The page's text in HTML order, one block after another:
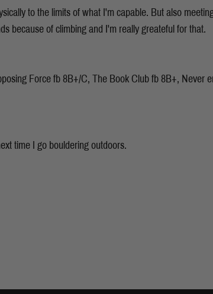
to the limits of what I'm capable. But also
because of climbing and I'm really greateful for that.
Force fb 8B+/C, The Book Club fb 8B+, Never
time I go bouldering outdoors.